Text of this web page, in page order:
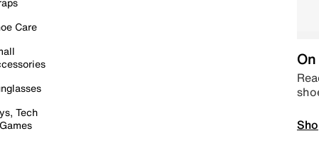
Care
Tech